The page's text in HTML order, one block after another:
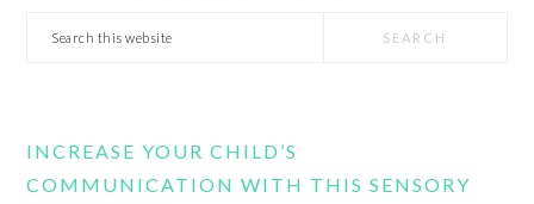
Search
INCREASE YOUR CHILD’S
COMMUNICATION WITH THIS SENSORY